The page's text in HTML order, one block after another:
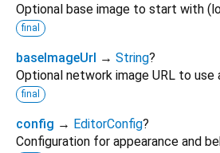
Optional base image to start with
final
baseImageUrl → String?
Optional network image URL to use
final
config → EditorConfig?
Configuration for appearance and